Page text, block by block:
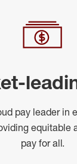
pay leader in
equitable
pay for all.